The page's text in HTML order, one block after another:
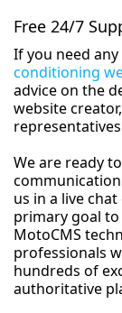
Free 24/7
If you need
conditioning
advice on the
website
We are ready
us in a live
primary goal
MotoCMS
professionals
hundreds of
authoritative